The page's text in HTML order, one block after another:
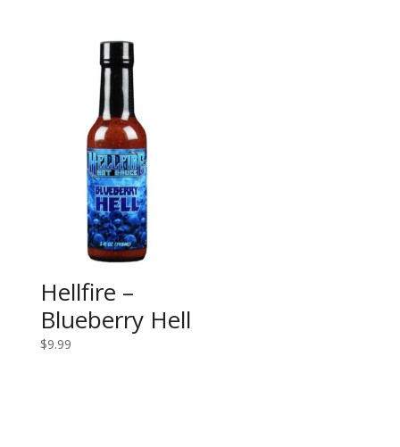
Hellfire –
Blueberry Hell
$9.99